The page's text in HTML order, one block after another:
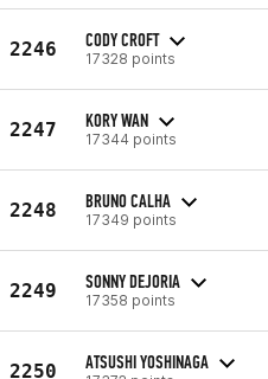
2246 CODY CROFT
17328 points
2247 KORY WAN
17344 points
2248 BRUNO CALHA
17349 points
2249 SONNY DEJORIA
17358 points
2250 ATSUSHI YOSHINAGA